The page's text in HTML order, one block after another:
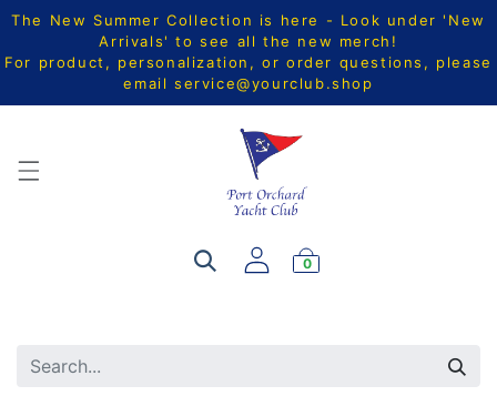
The New Summer Collection is here - Look under 'New
Arrivals' to see all the new merch!
For product, personalization, or order questions, please
email service@yourclub.shop
0